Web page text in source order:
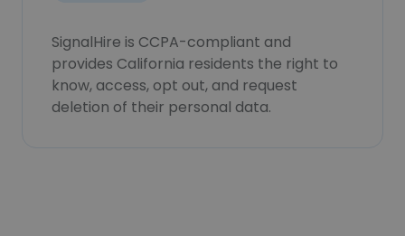
SignalHire is CCPA-compliant and
provides California residents the right to
know, access, opt out, and request
deletion of their personal data.